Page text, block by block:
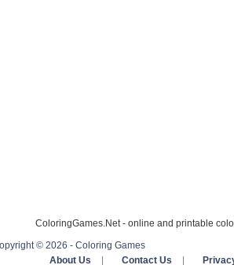
ColoringGames.Net - online and printable
© 2026 - Coloring Games
About Us
Contact Us